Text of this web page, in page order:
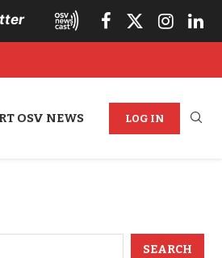
OSV NEWS LOG IN
SEARCH